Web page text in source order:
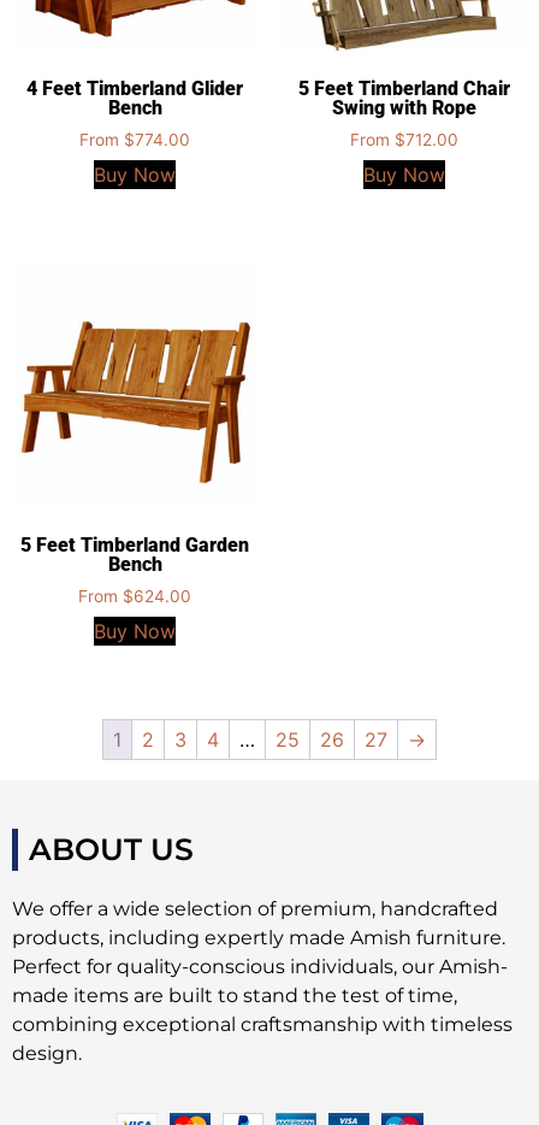
4 Feet Timberland Glider
Bench
From $774.00
Buy Now
5 Feet Timberland Chair
Swing with Rope
From $712.00
Buy Now
5 Feet Timberland Garden
Bench
From $624.00
Buy Now
1 2 3 4 … 25 26 27 →
ABOUT US
We offer a wide selection of premium, handcrafted
products, including expertly made Amish furniture.
Perfect for quality-conscious individuals, our Amish-
made items are built to stand the test of time,
combining exceptional craftsmanship with timeless
design.